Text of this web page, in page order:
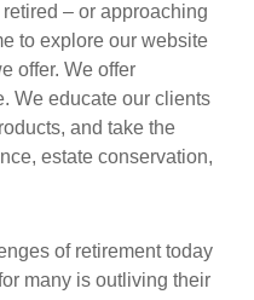
– or approaching
to explore our website
offer. We offer
We educate our clients
and take the
estate conservation,
of retirement today
many is outliving their